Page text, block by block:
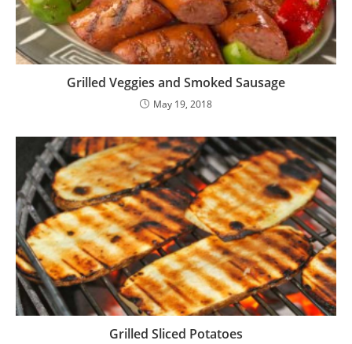
Grilled Veggies and Smoked Sausage
May 19, 2018
Grilled Sliced Potatoes